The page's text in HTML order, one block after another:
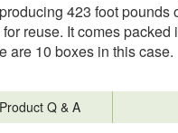
423 foot pounds
reuse. It comes
are 10 boxes in this case.
Product Q & A